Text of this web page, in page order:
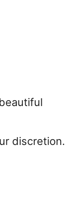
discretion.